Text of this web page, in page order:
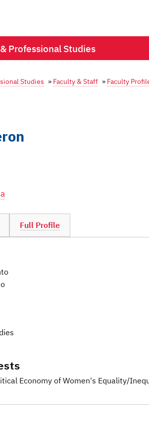
Professional Studies
Studies » Faculty & Staff » Faculty
Full Profile
Economy of Women's Equality/